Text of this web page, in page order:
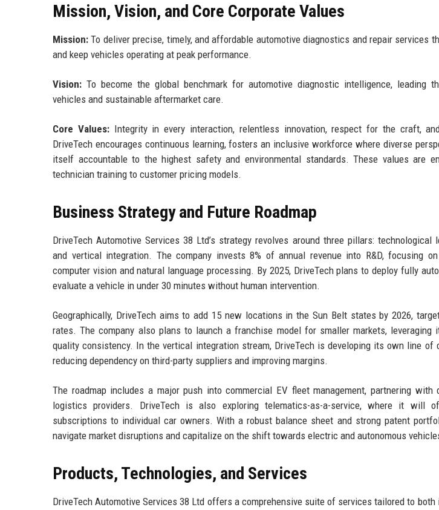
Mission, Vision, and Core Corporate Values
Mission: To deliver precise, timely, and affordable automotive diagnostics and repair services
and keep vehicles operating at peak performance.
Vision: To become the global benchmark for automotive diagnostic intelligence, leading
vehicles and sustainable aftermarket care.
Core Values:Integrity in every interaction, relentless innovation, respect for the craft,
DriveTech encourages continuous learning, fosters an inclusive workforce where diverse
itself accountable to the highest safety and environmental standards. These values are
technician training to customer pricing models.
Business Strategy and Future Roadmap
DriveTech Automotive Services 38 Ltd’s strategy revolves around three pillars: technological
and vertical integration. The company invests 8% of annual revenue into R&D, focusing
computer vision and natural language processing. By 2025, DriveTech plans to deploy fully
evaluate a vehicle in under 30 minutes without human intervention.
Geographically, DriveTech aims to add 15 new locations in the Sun Belt states by 2026,
rates. The company also plans to launch a franchise model for smaller markets, leveraging
quality consistency. In the vertical integration stream, DriveTech is developing its own line of
reducing dependency on third-party suppliers and improving margins.
The roadmap includes a major push into commercial EV fleet management, partnering with
logistics providers. DriveTech is also exploring telematics-as-a-service, where it will
subscriptions to individual car owners. With a robust balance sheet and strong patent
navigate market disruptions and capitalize on the shift towards electric and autonomous
Products, Technologies, and Services
DriveTech Automotive Services 38 Ltd offers a comprehensive suite of services tailored to both